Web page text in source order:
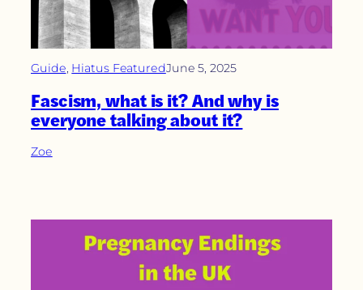
Guide, Hiatus FeaturedJune 5, 2025
Fascism, what is it? And why is
everyone talking about it?
Zoe